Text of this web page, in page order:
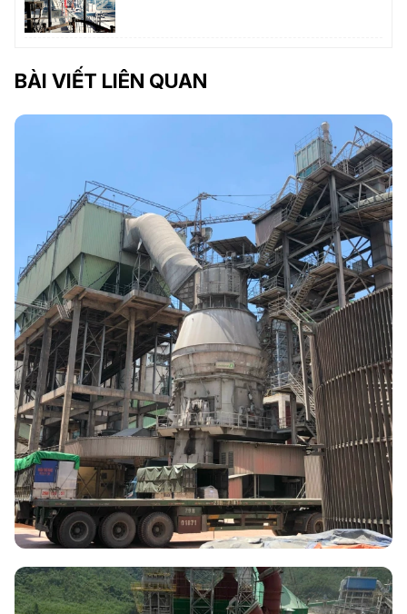
BÀI VIẾT LIÊN QUAN